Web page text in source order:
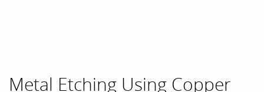
Metal Etching Using Copper